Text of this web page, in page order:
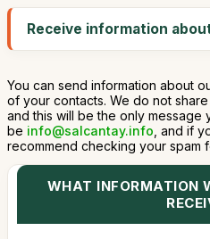
Receive information
You can send information about
of your contacts. We do not
and this will be the only
be info@salcantay.info , and if
recommend checking your spam
WHAT INFORMATION